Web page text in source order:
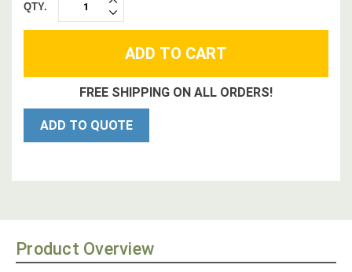
QTY.
DECREASE
QUANTITY:
INCREASE
QUANTITY:
FREE SHIPPING ON ALL ORDERS!
ADD TO QUOTE
Product Overview